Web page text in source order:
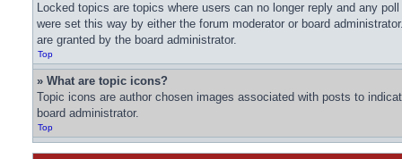
Locked topics are topics where users can no longer reply and any
were set this way by either the forum moderator or board
are granted by the board administrator.
Top
» What are topic icons?
Topic icons are author chosen images associated with posts to
board administrator.
Top